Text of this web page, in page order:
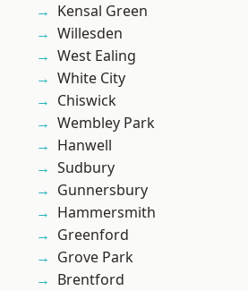
Kensal Green
Willesden
West Ealing
White City
Chiswick
Wembley Park
Hanwell
Sudbury
Gunnersbury
Hammersmith
Greenford
Grove Park
Brentford